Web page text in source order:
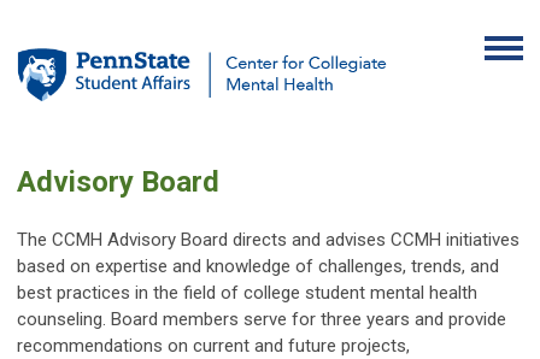
Advisory Board
The CCMH Advisory Board directs and advises CCMH initiatives
based on expertise and knowledge of challenges, trends, and
best practices in the field of college student mental health
counseling. Board members serve for three years and provide
recommendations on current and future projects,